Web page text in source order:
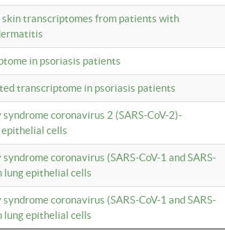
transcriptomes from patients with
in psoriasis patients
transcriptome in psoriasis patients
coronavirus 2 (SARS-CoV-2)-
cells
coronavirus (SARS-CoV-1 and SARS-
lung epithelial cells
coronavirus (SARS-CoV-1 and SARS-
lung epithelial cells